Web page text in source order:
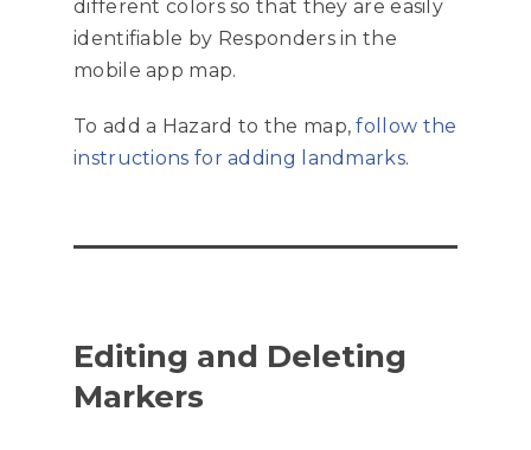
different colors so that they are easily
identifiable by Responders in the
mobile app map.
To add a Hazard to the map,follow the
instructions for adding landmarks.
Editing and Deleting
Markers